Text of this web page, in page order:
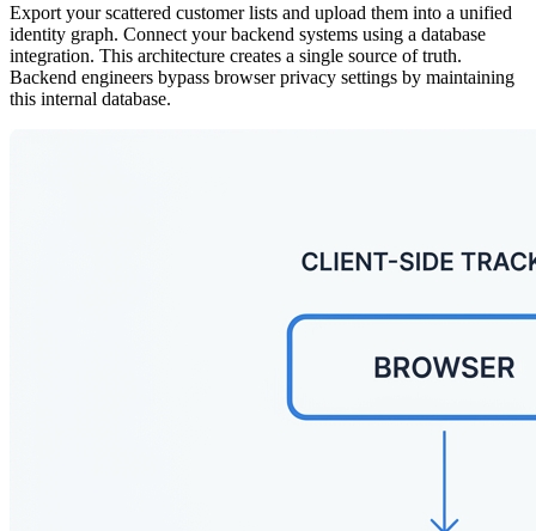
Export your scattered customer lists and upload them into a unified
identity graph. Connect your backend systems using a database
integration. This architecture creates a single source of truth.
Backend engineers bypass browser privacy settings by maintaining
this internal database.